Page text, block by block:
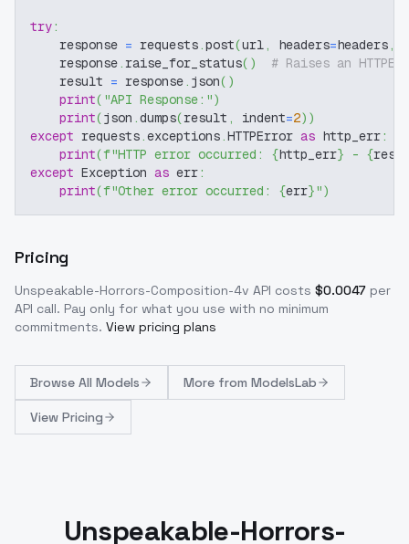
try:
    response
= requests.post(url, headers=headers,
    response
. raise_for_status( )
# Raises an
    result
= response. json( )
print( "API Response:")
print(json .dumps(result , indent=2) )
except requests.exceptions.HTTPError as http_err:
print(f"HTTP error occurred: {http_err} - {
except Exception as err:
print(f"Other error occurred: {err}")
Pricing
Unspeakable-Horrors-Composition-4v API costs $0.0047 per
API call. Pay only for what you use with no minimum
commitments. View pricing plans
Browse All Models More from ModelsLab
View Pricing
Unspeakable-Horrors-